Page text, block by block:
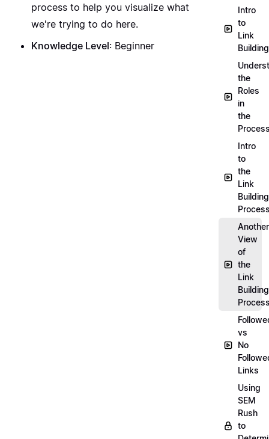
process to help you visualize what
we're trying to do here.
Knowledge Level: Beginner
Intro
to
Link
Building
the
Roles
in
the
Intro
to
the
Link
Building
Another
View
of
the
Link
Building
vs
No
Links
Using
SEM
Rush
to